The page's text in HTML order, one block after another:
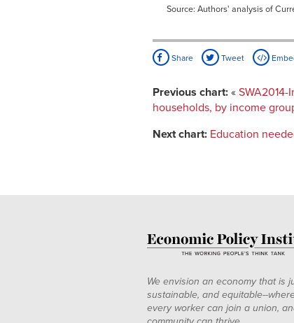
Source: Authors' analysis of
Share Tweet
Previous chart: «
households, by income
Next chart: Education
We envision an economy that is
sustainable, and equitable--
every worker can join a union,